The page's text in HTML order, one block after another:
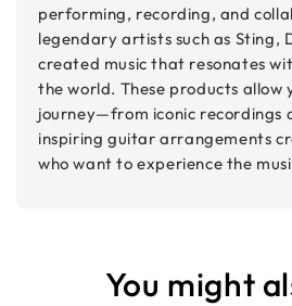
performing, recording, and
legendary artists such as Sting,
created music that resonates
the world. These products
journey—from iconic recordings
inspiring guitar arrangements
who want to experience the
You might